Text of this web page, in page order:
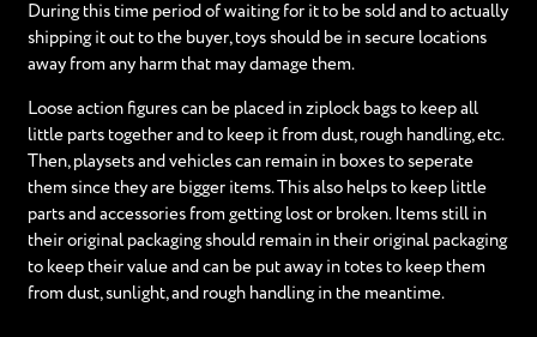
During this time period of waiting for it to be sold and to actually
shipping it out to the buyer, toys should be in secure locations
away from any harm that may damage them.
Loose action figures can be placed in ziplock bags to keep all
little parts together and to keep it from dust, rough handling, etc.
Then, playsets and vehicles can remain in boxes to seperate
them since they are bigger items. This also helps to keep little
parts and accessories from getting lost or broken. Items still in
their original packaging should remain in their original packaging
to keep their value and can be put away in totes to keep them
from dust, sunlight, and rough handling in the meantime.